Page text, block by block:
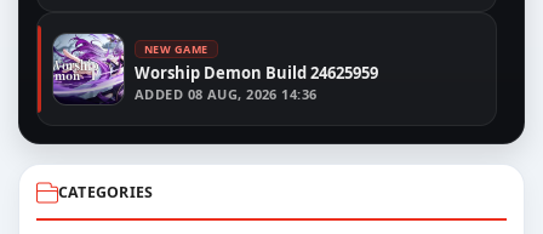
NEW GAME
Worship Demon Build 24625959
ADDED 08 AUG, 2026 14:36
CATEGORIES